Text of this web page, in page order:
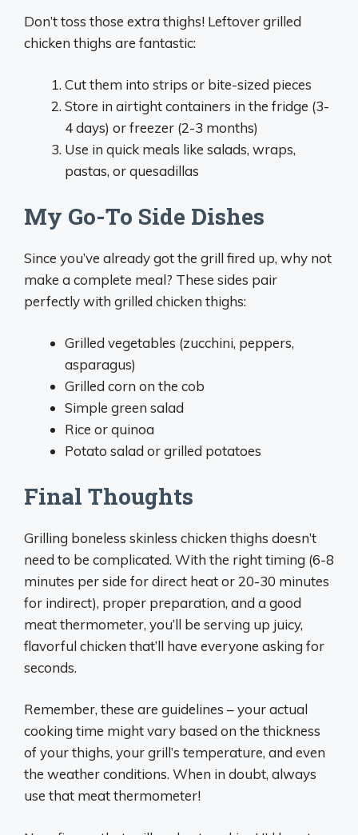
Don’t toss those extra thighs! Leftover grilled
chicken thighs are fantastic:
Cut them into strips or bite-sized pieces
Store in airtight containers in the fridge (3-
4 days) or freezer (2-3 months)
Use in quick meals like salads, wraps,
pastas, or quesadillas
My Go-To Side Dishes
Since you’ve already got the grill fired up, why not
make a complete meal? These sides pair
perfectly with grilled chicken thighs:
Grilled vegetables (zucchini, peppers,
asparagus)
Grilled corn on the cob
Simple green salad
Rice or quinoa
Potato salad or grilled potatoes
Final Thoughts
Grilling boneless skinless chicken thighs doesn’t
need to be complicated. With the right timing (6-8
minutes per side for direct heat or 20-30 minutes
for indirect), proper preparation, and a good
meat thermometer, you’ll be serving up juicy,
flavorful chicken that’ll have everyone asking for
seconds.
Remember, these are guidelines – your actual
cooking time might vary based on the thickness
of your thighs, your grill’s temperature, and even
the weather conditions. When in doubt, always
use that meat thermometer!